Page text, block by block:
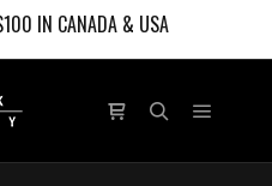
IN CANADA & USA